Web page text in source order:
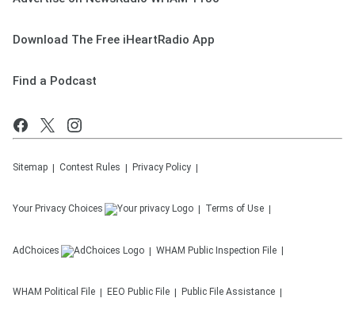
Download The Free iHeartRadio App
Find a Podcast
Sitemap Contest Rules Privacy Policy
Your Privacy Choices Terms of Use
AdChoices WHAM Public Inspection File
WHAM Political File EEO Public File Public File Assistance